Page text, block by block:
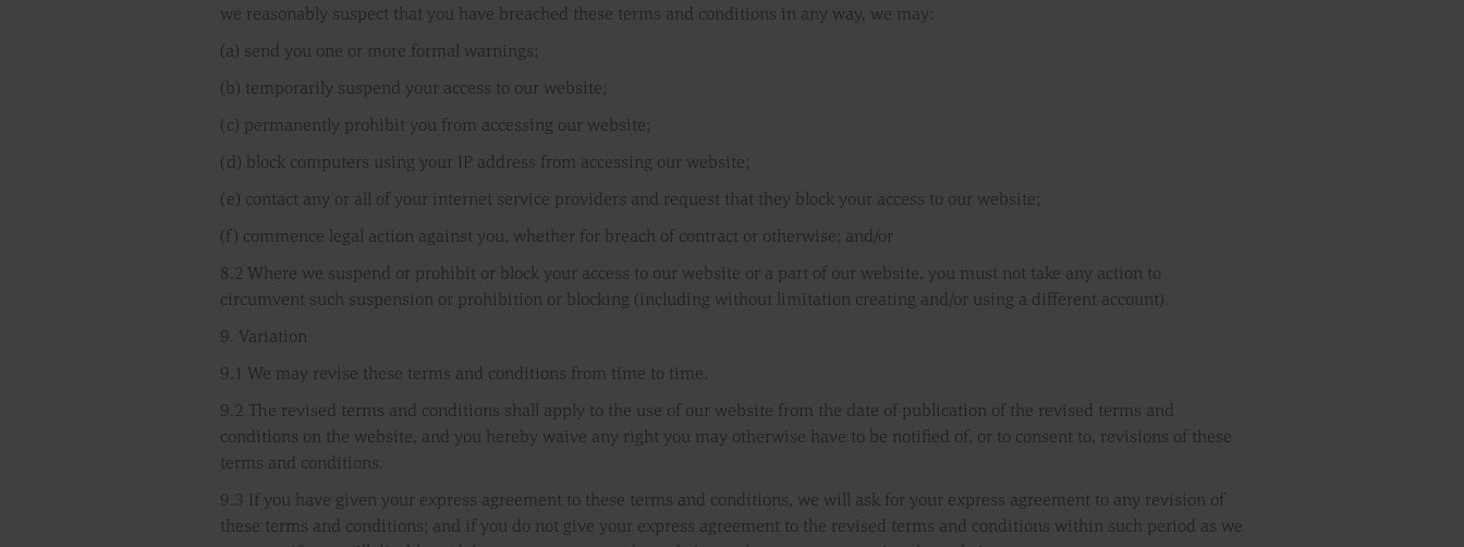
we reasonably suspect that you have breached these terms and conditions in any way, we may:
(a) send you one or more formal warnings;
(b) temporarily suspend your access to our website;
(c) permanently prohibit you from accessing our website;
(d) block computers using your IP address from accessing our website;
(e) contact any or all of your internet service providers and request that they block your access to our website;
(f) commence legal action against you, whether for breach of contract or otherwise; and/or
8.2 Where we suspend or prohibit or block your access to our website or a part of our website, you must not take any action to
circumvent such suspension or prohibition or blocking (including without limitation creating and/or using a different account).
9. Variation
9.1 We may revise these terms and conditions from time to time.
9.2 The revised terms and conditions shall apply to the use of our website from the date of publication of the revised terms and
conditions on the website, and you hereby waive any right you may otherwise have to be notified of, or to consent to, revisions of these
terms and conditions.
9.3 If you have given your express agreement to these terms and conditions, we will ask for your express agreement to any revision of
these terms and conditions; and if you do not give your express agreement to the revised terms and conditions within such period as we